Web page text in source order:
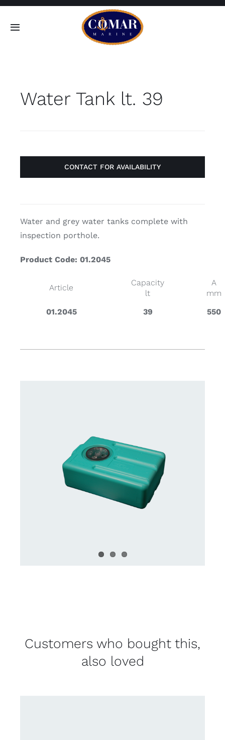
Skip
Toggle
Home
Water Tank lt. 39
CONTACT FOR AVAILABILITY
Water and grey water tanks complete with
inspection porthole.
Product Code: 01.2045
Article
Capacity
lt
A
mm
01.2045
39 550
Customers who bought this,
also loved